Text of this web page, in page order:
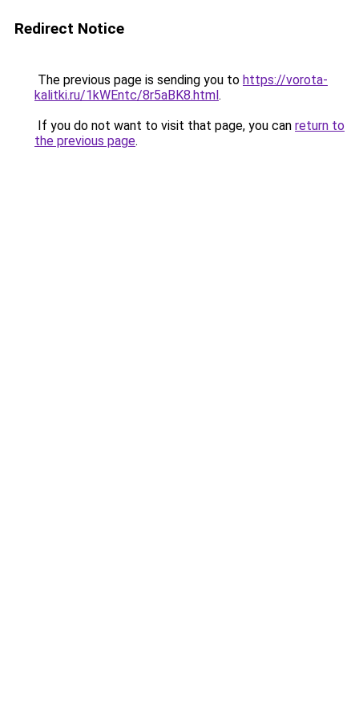
Redirect Notice
The previous page is sending you to https://vorota-
kalitki.ru/1kWEntc/8r5aBK8.html.
If you do not want to visit that page, you can return to
the previous page.